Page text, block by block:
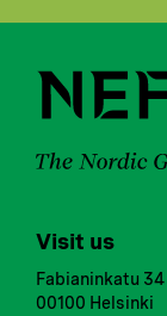
Visit us
Fabianinkatu 34
00100 Helsinki